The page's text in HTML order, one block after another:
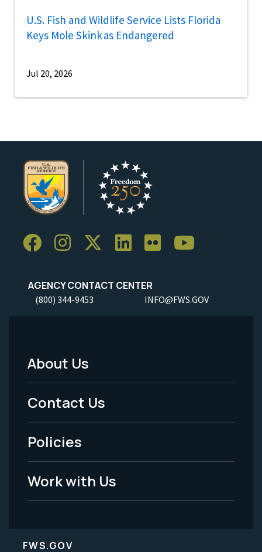
U.S. Fish and Wildlife Service Lists Florida
Keys Mole Skink as Endangered
Jul 20, 2026
AGENCY CONTACT CENTER
(800) 344-9453 INFO@FWS.GOV
Footer
Menu
-
Legal
About Us
Contact Us
Policies
Work with Us
FWS.GOV